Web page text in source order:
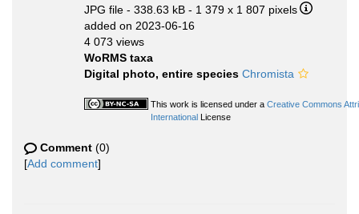
JPG file - 338.63 kB - 1 379 x 1 807 pixels
added on 2023-06-16
4 073 views
WoRMS taxa
Digital photo, entire species Chromista
This work is licensed under a Creative Commons
International License
Comment (0)
[Add comment]